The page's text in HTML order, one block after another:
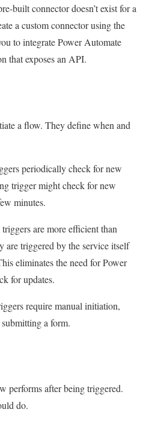
built connector doesn’t exist for a
a custom connector using the
to integrate Power Automate
that exposes an API.
a flow. They define when and
periodically check for new
trigger might check for new
minutes.
triggers are more efficient than
are triggered by the service itself
eliminates the need for Power
for updates.
require manual initiation,
a form.
performs after being triggered.
do.